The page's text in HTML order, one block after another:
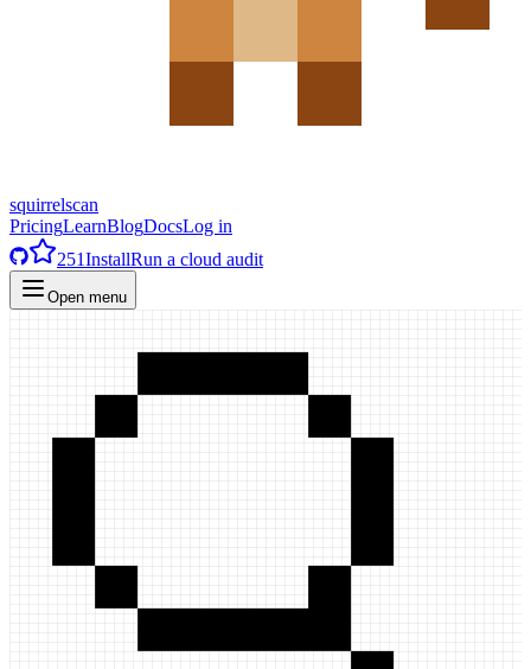
squirrelscan
PricingLearnBlogDocsLog in
251InstallRun a cloud audit
Open menu